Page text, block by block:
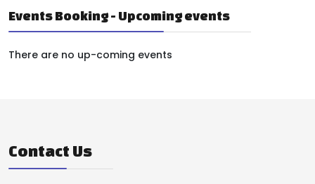
Events Booking - Upcoming events
There are no up-coming events
Contact Us